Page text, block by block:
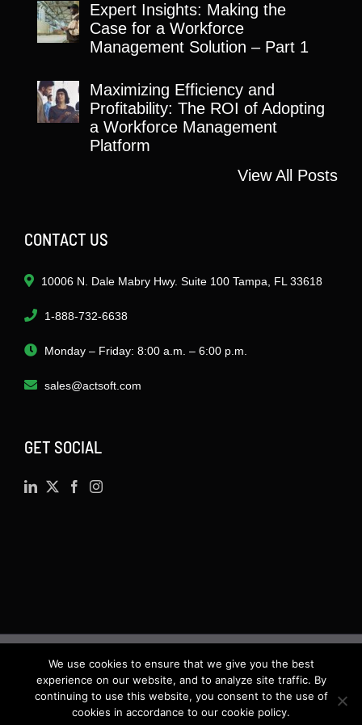
Expert Insights: Making the
Case for a Workforce
Management Solution – Part 1
Maximizing Efficiency and
Profitability: The ROI of Adopting
a Workforce Management
Platform
View All Posts
CONTACT US
10006 N. Dale Mabry Hwy. Suite 100 Tampa, FL 33618
1-888-732-6638
Monday – Friday: 8:00 a.m. – 6:00 p.m.
sales@actsoft.com
GET SOCIAL
©2026 · Actsoft.com GPS-based Software
Solutions. Software-as-a-Service (SaaS). All rights
reserved.
We use cookies to ensure that we give you the best
experience on our website, and to analyze site traffic. By
continuing to use this website, you consent to the use of
cookies in accordance to our cookie policy.